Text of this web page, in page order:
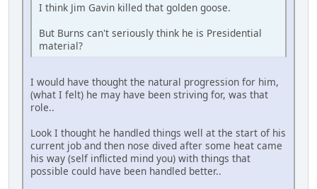
I think Jim Gavin killed that golden goose.
But Burns can't seriously think he is Presidential
material?
I would have thought the natural progression for him,
(what I felt) he may have been striving for, was that
role..
Look I thought he handled things well at the start of his
current job and then nose dived after some heat came
his way (self inflicted mind you) with things that
possible could have been handled better..